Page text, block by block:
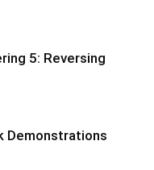
5: Reversing
Demonstrations